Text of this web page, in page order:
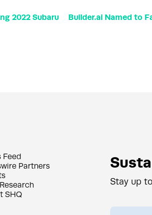
2022 Subaru
Builder.ai Named to
Feed
Partners
SHQ
Stay up